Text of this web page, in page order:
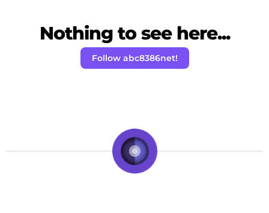
Nothing to see here...
Follow abc8386net!